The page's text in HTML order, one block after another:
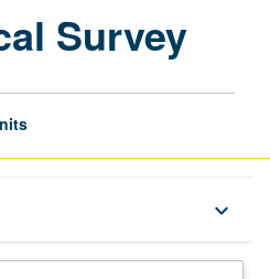
page
Survey
keyboard_arrow_down